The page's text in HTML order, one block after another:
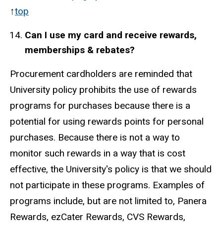
↑top
Can I use my card and receive rewards,
memberships & rebates?
Procurement cardholders are reminded that
University policy prohibits the use of rewards
programs for purchases because there is a
potential for using rewards points for personal
purchases. Because there is not a way to
monitor such rewards in a way that is cost
effective, the University's policy is that we should
not participate in these programs. Examples of
programs include, but are not limited to, Panera
Rewards, ezCater Rewards, CVS Rewards,